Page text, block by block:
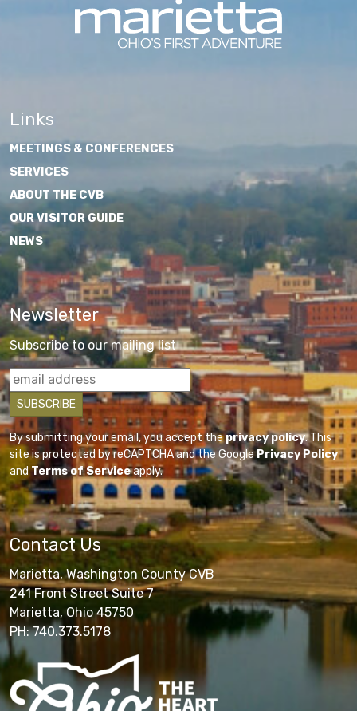
Links
MEETINGS & CONFERENCES
SERVICES
ABOUT THE CVB
OUR VISITOR GUIDE
NEWS
Newsletter
Subscribe to our mailing list
By submitting your email, you accept theprivacy policy. This
site is protected by reCAPTCHA and the GooglePrivacy Policy
andTerms of Serviceapply.
Contact Us
Marietta, Washington County CVB
241 Front Street Suite 7
Marietta, Ohio 45750
PH: 740.373.5178